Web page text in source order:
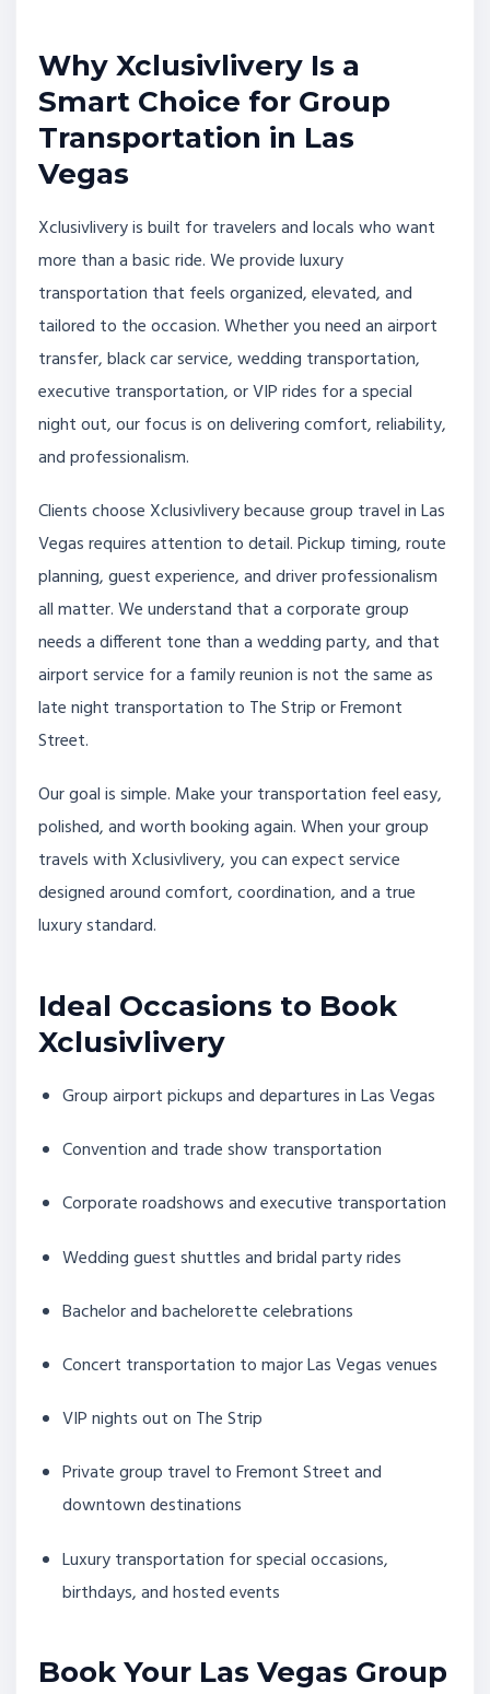
Why Xclusivlivery Is a
Smart Choice for Group
Transportation in Las
Vegas
Xclusivlivery is built for travelers and locals who want
more than a basic ride. We provide luxury
transportation that feels organized, elevated, and
tailored to the occasion. Whether you need an airport
transfer, black car service, wedding transportation,
executive transportation, or VIP rides for a special
night out, our focus is on delivering comfort, reliability,
and professionalism.
Clients choose Xclusivlivery because group travel in Las
Vegas requires attention to detail. Pickup timing, route
planning, guest experience, and driver professionalism
all matter. We understand that a corporate group
needs a different tone than a wedding party, and that
airport service for a family reunion is not the same as
late night transportation to The Strip or Fremont
Street.
Our goal is simple. Make your transportation feel easy,
polished, and worth booking again. When your group
travels with Xclusivlivery, you can expect service
designed around comfort, coordination, and a true
luxury standard.
Ideal Occasions to Book
Xclusivlivery
Group airport pickups and departures in Las Vegas
Convention and trade show transportation
Corporate roadshows and executive transportation
Wedding guest shuttles and bridal party rides
Bachelor and bachelorette celebrations
Concert transportation to major Las Vegas venues
VIP nights out on The Strip
Private group travel to Fremont Street and
downtown destinations
Luxury transportation for special occasions,
birthdays, and hosted events
Book Your Las Vegas Group